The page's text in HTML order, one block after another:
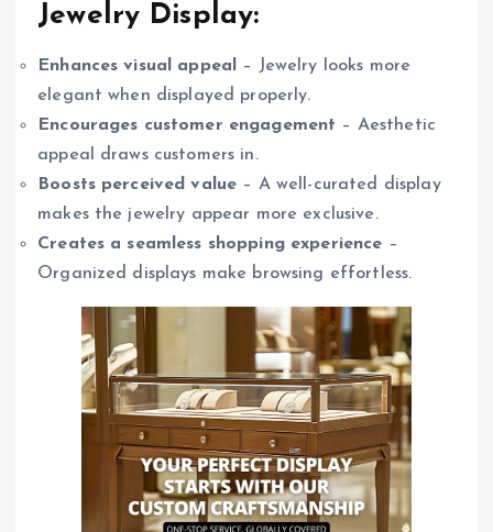
Jewelry Display:
Enhances visual appeal
– Jewelry looks more
elegant when displayed properly.
Encourages customer engagement – Aesthetic
appeal draws customers in.
Boosts perceived value – A well-curated display
makes the jewelry appear more exclusive.
Creates a seamless shopping experience –
Organized displays make browsing effortless.